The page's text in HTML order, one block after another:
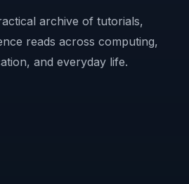
archive of tutorials,
reads across computing,
and everyday life.